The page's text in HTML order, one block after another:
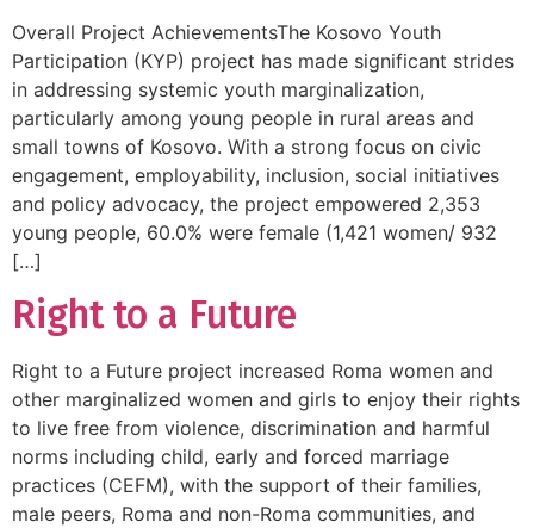
Overall Project AchievementsThe Kosovo Youth
Participation (KYP) project has made significant strides
in addressing systemic youth marginalization,
particularly among young people in rural areas and
small towns of Kosovo. With a strong focus on civic
engagement, employability, inclusion, social initiatives
and policy advocacy, the project empowered 2,353
young people, 60.0% were female (1,421 women/ 932
[…]
Right to a Future
Right to a Future project increased Roma women and
other marginalized women and girls to enjoy their rights
to live free from violence, discrimination and harmful
norms including child, early and forced marriage
practices (CEFM), with the support of their families,
male peers, Roma and non-Roma communities, and